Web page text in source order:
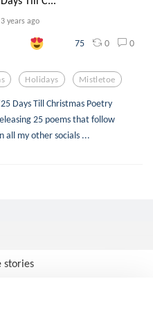
3 years ago
75 0 0
Holidays Mistletoe
Days Till Christmas Poetry
25 poems that follow
all my other socials ...
stories